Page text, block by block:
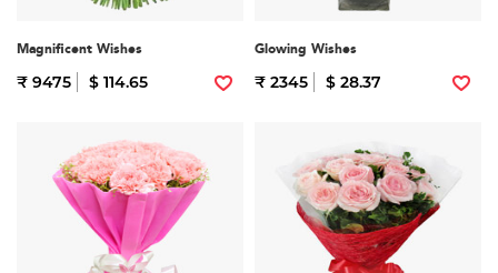
Magnificent Wishes
₹ 9475 $ 114.65
Glowing Wishes
₹ 2345 $ 28.37